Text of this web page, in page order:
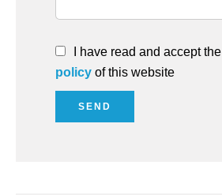
I have read and accept the
policy of this website
SEND